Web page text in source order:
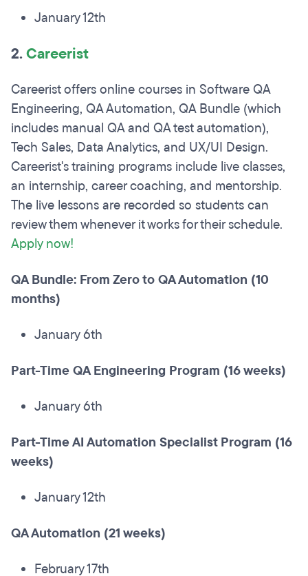
January 12th
2.Careerist
Careerist offers online courses in Software QA
Engineering, QA Automation, QA Bundle (which
includes manual QA and QA test automation),
Tech Sales, Data Analytics, and UX/UI Design.
Careerist's training programs include live classes,
an internship, career coaching, and mentorship.
The live lessons are recorded so students can
review them whenever it works for their schedule.
Apply now!
QA Bundle: From Zero to QA Automation (10
months)
January 6th
Part-Time QA Engineering Program (16 weeks)
January 6th
Part-Time AI Automation Specialist Program (16
weeks)
January 12th
QA Automation (21 weeks)
February 17th